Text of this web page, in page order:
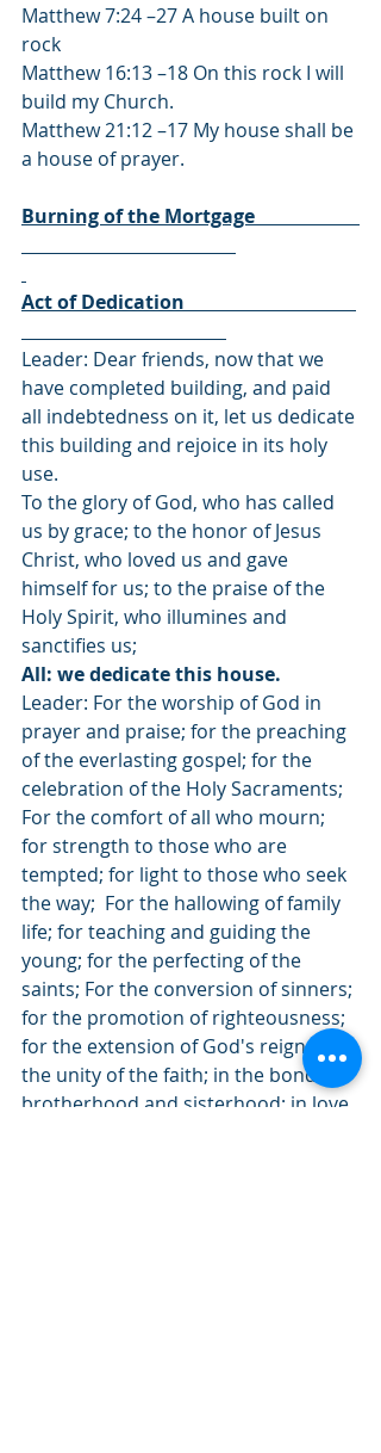
Matthew 7:24 –27 A house built on
rock
Matthew 16:13 –18 On this rock I will
build my Church.
Matthew 21:12 –17 My house shall be
a house of prayer.
Burning of the Mortgage
Act of Dedication
Leader: Dear friends, now that we
have completed building, and paid
all indebtedness on it, let us dedicate
this building and rejoice in its holy
use.
To the glory of God, who has called
us by grace; to the honor of Jesus
Christ, who loved us and gave
himself for us; to the praise of the
Holy Spirit, who illumines and
sanctifies us;
All: we dedicate this house.
Leader: For the worship of God in
prayer and praise; for the preaching
of the everlasting gospel; for the
celebration of the Holy Sacraments;
For the comfort of all who mourn;
for strength to those who are
tempted; for light to those who seek
the way;  For the hallowing of family
life; for teaching and guiding the
young; for the perfecting of the
saints; For the conversion of sinners;
for the promotion of righteousness;
for the extension of God's reign;  In
the unity of the faith; in the bond of
brotherhood and sisterhood; in love